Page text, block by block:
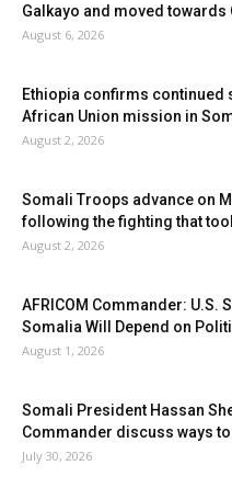
Galkayo and moved towards
August 6, 2026
Ethiopia confirms continued
African Union mission in
August 2, 2026
Somali Troops advance on
following the fighting that
August 2, 2026
AFRICOM Commander: U.S.
Somalia Will Depend on
August 1, 2026
Somali President Hassan
Commander discuss ways
July 30, 2026